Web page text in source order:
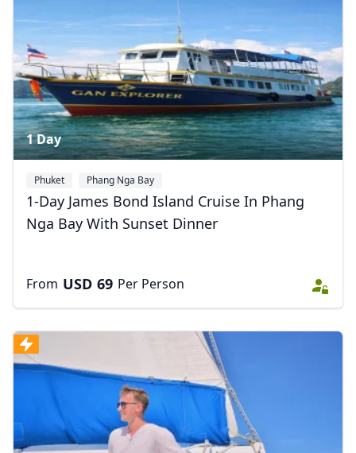
1 Day
Phuket Phang Nga Bay
1-Day James Bond Island Cruise In Phang
Nga Bay With Sunset Dinner
From USD 69 Per Person